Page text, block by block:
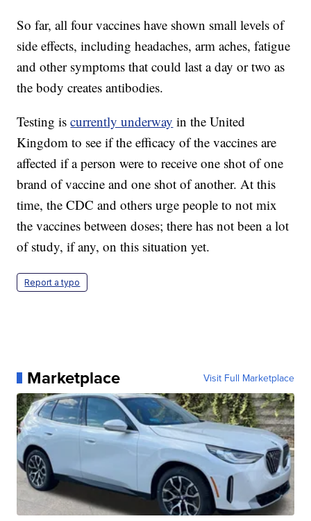
So far, all four vaccines have shown small levels of
side effects, including headaches, arm aches, fatigue
and other symptoms that could last a day or two as
the body creates antibodies.
Testing iscurrently underway in the United
Kingdom to see if the efficacy of the vaccines are
affected if a person were to receive one shot of one
brand of vaccine and one shot of another. At this
time, the CDC and others urge people to not mix
the vaccines between doses; there has not been a lot
of study, if any, on this situation yet.
Report a typo
Marketplace Visit Full Marketplace